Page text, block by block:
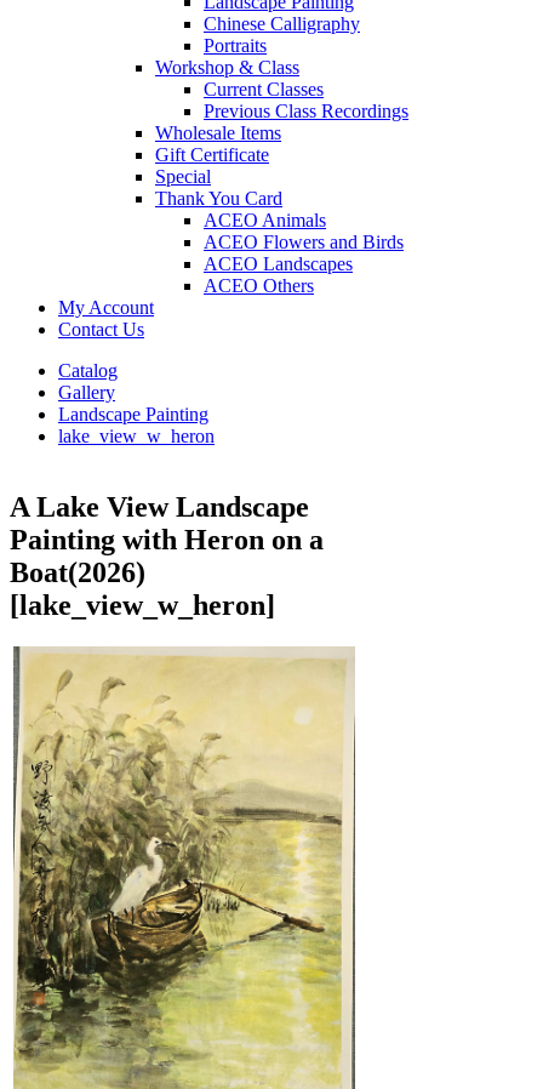
Chinese Calligraphy
Portraits
Workshop & Class
Current Classes
Previous Class Recordings
Wholesale Items
Gift Certificate
Special
Thank You Card
ACEO Animals
ACEO Flowers and Birds
ACEO Landscapes
ACEO Others
My Account
Contact Us
Catalog
Gallery
Landscape Painting
lake_view_w_heron
A Lake View Landscape
Painting with Heron on a
Boat(2026)
[lake_view_w_heron]